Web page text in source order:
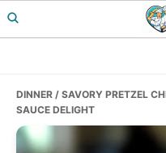
Skip
to
Skip
to
Skip
to
DINNER / SAVORY PRETZEL
SAUCE DELIGHT